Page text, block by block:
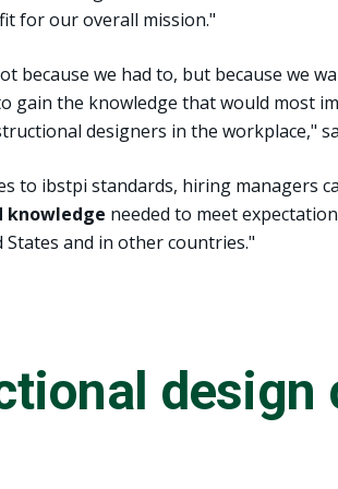
for our overall mission."
because we had to, but because we
gain the knowledge that would most
designers in the workplace,"
to ibstpi standards, hiring managers
knowledge needed to meet
and in other countries."
design